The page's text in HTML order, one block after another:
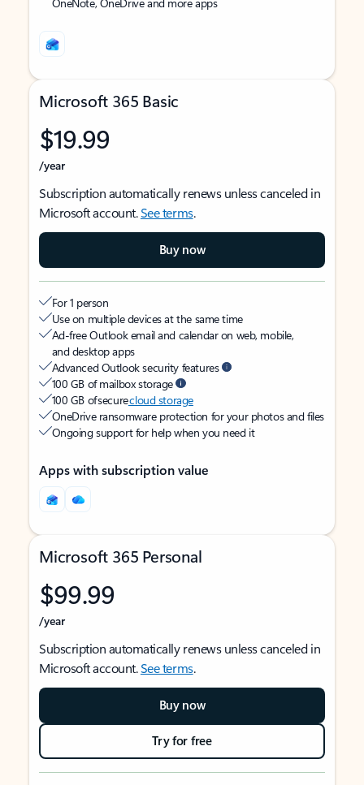
Microsoft 365 Basic
$19.99
/year
Subscription automatically renews unless canceled in
Microsoft account.See terms.
Buy now
For 1 person
Use on multiple devices at the same time
Ad-free Outlook email and calendar on web, mobile,
and desktop apps
Advanced Outlook security features
100 GB of mailbox storage
100 GB of securecloud storage
OneDrive ransomware protection for your photos and files
Ongoing support for help when you need it
Apps with subscription value
Microsoft 365 Personal
$99.99
/year
Subscription automatically renews unless canceled in
Microsoft account.See terms.
Buy now
Try for free